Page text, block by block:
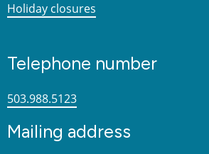
Holiday closures
Telephone number
503.988.5123
Mailing address